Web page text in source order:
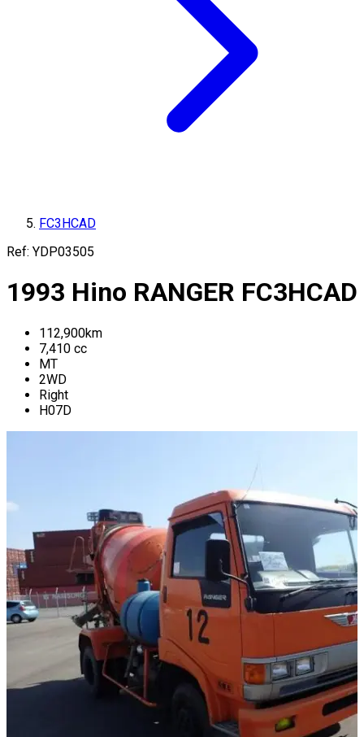
FC3HCAD
Ref: YDP03505
1993 Hino RANGER FC3HCAD
112,900km
7,410 cc
MT
2WD
Right
H07D